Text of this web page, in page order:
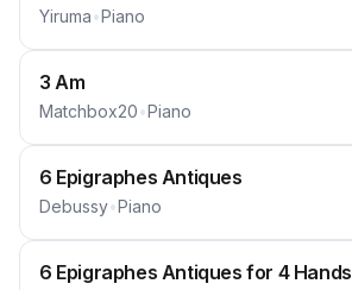
Yiruma•Piano
3 Am
Matchbox20•Piano
6 Epigraphes Antiques
Debussy•Piano
6 Epigraphes Antiques for 4 Hands